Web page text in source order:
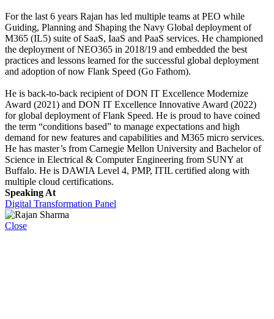
For the last 6 years Rajan has led multiple teams at PEO while
Guiding, Planning and Shaping the Navy Global deployment of
M365 (IL5) suite of SaaS, IaaS and PaaS services. He championed
the deployment of NEO365 in 2018/19 and embedded the best
practices and lessons learned for the successful global deployment
and adoption of now Flank Speed (Go Fathom).
He is back-to-back recipient of DON IT Excellence Modernize
Award (2021) and DON IT Excellence Innovative Award (2022)
for global deployment of Flank Speed. He is proud to have coined
the term “conditions based” to manage expectations and high
demand for new features and capabilities and M365 micro services.
He has master’s from Carnegie Mellon University and Bachelor of
Science in Electrical & Computer Engineering from SUNY at
Buffalo. He is DAWIA Level 4, PMP, ITIL certified along with
multiple cloud certifications.
Speaking At
Digital Transformation Panel
Close